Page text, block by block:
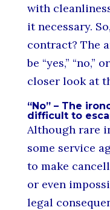
with
it necessary.
contract? The
be “yes,” “no,”
closer look at
“No” – The
difficult to
Although rare
some service
to make
or even
legal